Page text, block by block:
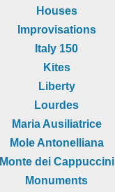
Houses
Improvisations
Italy 150
Kites
Liberty
Lourdes
Maria Ausiliatrice
Mole Antonelliana
Monte dei Cappuccini
Monuments